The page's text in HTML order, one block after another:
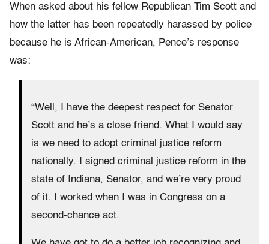
When asked about his fellow Republican Tim Scott and
how the latter has been repeatedly harassed by police
because he is African-American, Pence’s response
was:
“Well, I have the deepest respect for Senator
Scott and he’s a close friend. What I would say
is we need to adopt criminal justice reform
nationally. I signed criminal justice reform in the
state of Indiana, Senator, and we’re very proud
of it. I worked when I was in Congress on a
second-chance act.